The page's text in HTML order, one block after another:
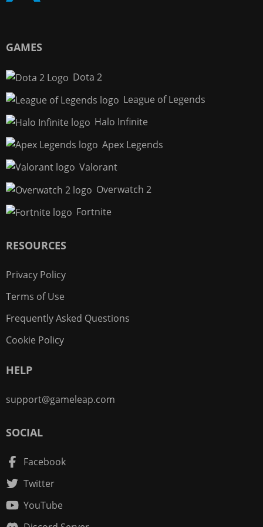
GAMES
Dota 2
League of Legends
Halo Infinite
Apex Legends
Valorant
Overwatch 2
Fortnite
RESOURCES
Privacy Policy
Terms of Use
Frequently Asked Questions
Cookie Policy
HELP
support@gameleap.com
SOCIAL
Facebook
Twitter
YouTube